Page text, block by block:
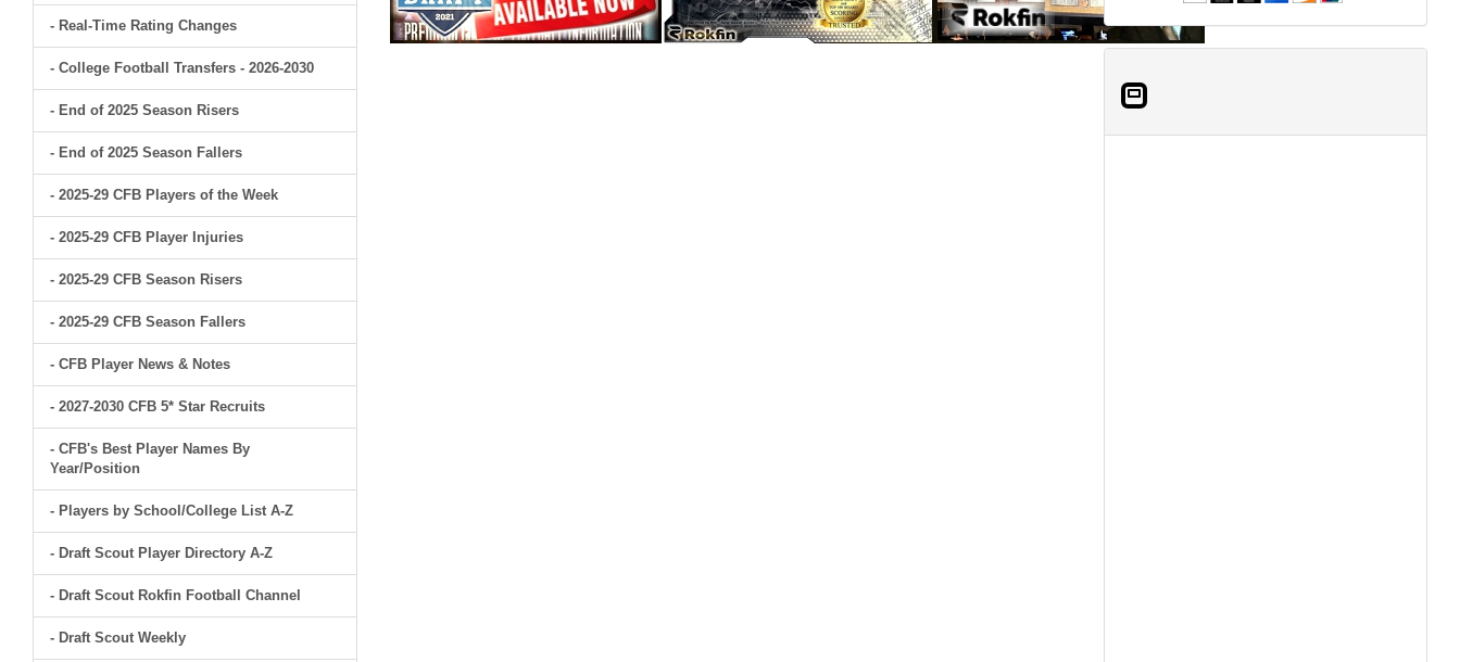
- Real-Time Rating Changes
- College Football Transfers - 2026-2030
- End of 2025 Season Risers
- End of 2025 Season Fallers
- 2025-29 CFB Players of the Week
- 2025-29 CFB Player Injuries
- 2025-29 CFB Season Risers
- 2025-29 CFB Season Fallers
- CFB Player News & Notes
- 2027-2030 CFB 5* Star Recruits
- CFB's Best Player Names By
Year/Position
- Players by School/College List A-Z
- Draft Scout Player Directory A-Z
- Draft Scout Rokfin Football Channel
- Draft Scout Weekly